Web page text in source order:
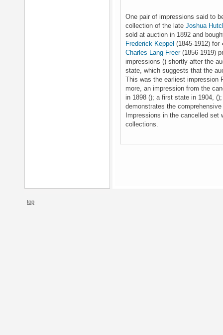
One pair of impressions said to
collection of the late Joshua
sold at auction in 1892 and
Frederick Keppel (1845-1912)
Charles Lang Freer(1856-1919)
impressions () shortly after the
state, which suggests that the
This was the earliest impression
more, an impression from the
in 1898 (); a first state in 1904,
demonstrates the
Impressions in the cancelled
collections.
top